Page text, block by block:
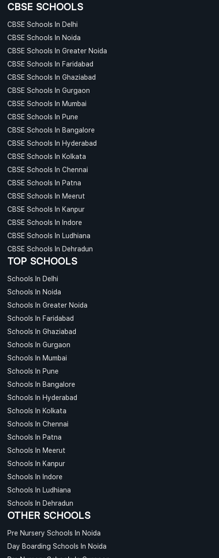
CBSE SCHOOLS
CBSE Schools In Delhi
CBSE Schools In Noida
CBSE Schools In Greater Noida
CBSE Schools In Faridabad
CBSE Schools In Ghaziabad
CBSE Schools In Gurgaon
CBSE Schools In Mumbai
CBSE Schools In Pune
CBSE Schools In Bangalore
CBSE Schools In Hyderabad
CBSE Schools In Kolkata
CBSE Schools In Chennai
CBSE Schools In Patna
CBSE Schools In Meerut
CBSE Schools In Kanpur
CBSE Schools In Indore
CBSE Schools In Ludhiana
CBSE Schools In Dehradun
TOP SCHOOLS
Schools In Delhi
Schools In Noida
Schools In Greater Noida
Schools In Faridabad
Schools In Ghaziabad
Schools In Gurgaon
Schools In Mumbai
Schools In Pune
Schools In Bangalore
Schools In Hyderabad
Schools In Kolkata
Schools In Chennai
Schools In Patna
Schools In Meerut
Schools In Kanpur
Schools In Indore
Schools In Ludhiana
Schools In Dehradun
OTHER SCHOOLS
Pre Nursery Schools In Noida
Day Boarding Schools In Noida